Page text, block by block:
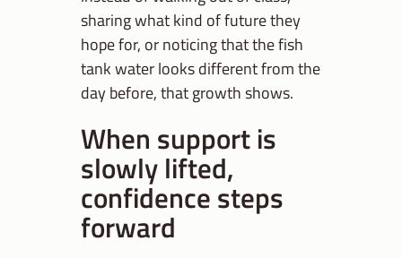
sharing what kind of future they
hope for, or noticing that the fish
tank water looks different from the
day before, that growth shows.
When support is
slowly lifted,
confidence steps
forward